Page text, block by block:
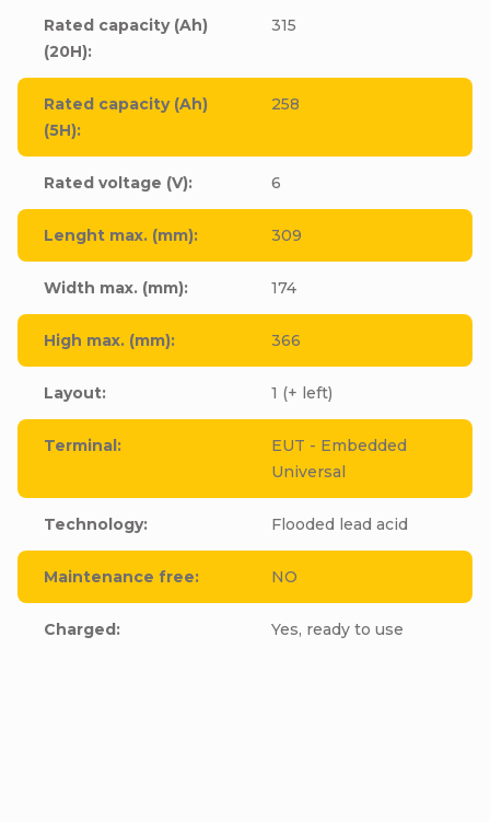
Rated capacity (Ah)
(20H):
315
Rated capacity (Ah)
(5H):
258
Rated voltage (V): 6
Lenght max. (mm): 309
Width max. (mm): 174
High max. (mm): 366
Layout: 1 (+ left)
Terminal:
EUT - Embedded
Universal
Technology: Flooded lead acid
Maintenance free: NO
Charged: Yes, ready to use